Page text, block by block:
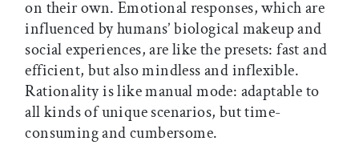
on their own. Emotional responses, which are
influenced by humans’ biological makeup and
social experiences, are like the presets: fast and
efficient, but also mindless and inflexible.
Rationality is like manual mode: adaptable to
all kinds of unique scenarios, but time-
consuming and cumbersome.